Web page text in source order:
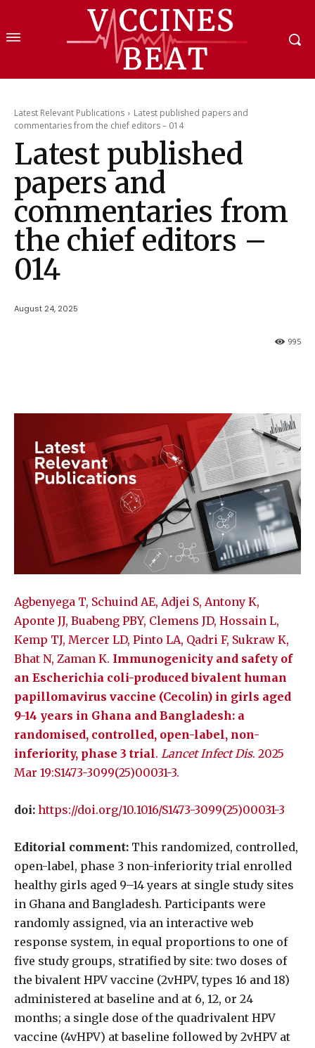
Latest Relevant Publications
Latest published papers and
commentaries from the chief editors – 014
Latest published
papers and
commentaries from
the chief editors –
014
August 24, 2025
995
Agbenyega T, Schuind AE, Adjei S, Antony K,
Aponte JJ, Buabeng PBY, Clemens JD, Hossain L,
Kemp TJ, Mercer LD, Pinto LA, Qadri F, Sukraw K,
Bhat N, Zaman K. Immunogenicity and safety of
an Escherichia coli-produced bivalent human
papillomavirus vaccine (Cecolin) in girls aged
9-14 years in Ghana and Bangladesh: a
randomised, controlled, open-label, non-
inferiority, phase 3 trial. Lancet Infect Dis. 2025
Mar 19:S1473-3099(25)00031-3.
doi: https://doi.org/10.1016/S1473-3099(25)00031-3
Editorial comment: This randomized, controlled,
open-label, phase 3 non-inferiority trial enrolled
healthy girls aged 9–14 years at single study sites
in Ghana and Bangladesh. Participants were
randomly assigned, via an interactive web
response system, in equal proportions to one of
five study groups, stratified by site: two doses of
the bivalent HPV vaccine (2vHPV, types 16 and 18)
administered at baseline and at 6, 12, or 24
months; a single dose of the quadrivalent HPV
vaccine (4vHPV) at baseline followed by 2vHPV at